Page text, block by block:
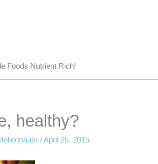
Foods Nutrient Rich!
healthy?
/April 25, 2015